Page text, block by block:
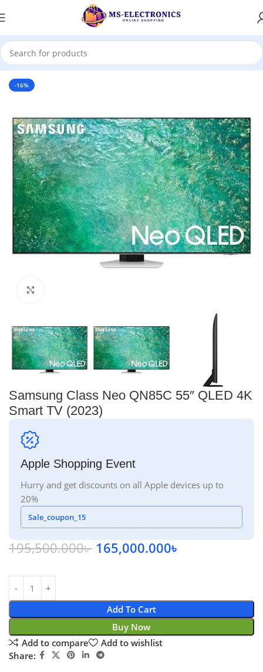
Home
-16%
Samsung Class Neo QN85C 55″ QLED 4K
Smart TV (2023)
Apple Shopping Event
Hurry and get discounts on all Apple devices up to
20%
Sale_coupon_15
195,500.000৳ 165,000.000৳
Add To Cart
Buy Now
Add to compare
Add to wishlist
Share: